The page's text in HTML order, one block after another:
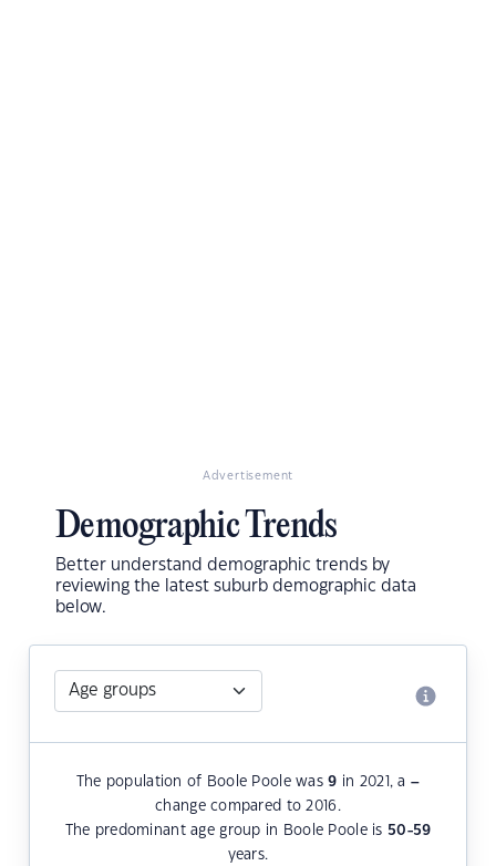
Advertisement
Demographic Trends
Better understand demographic trends by
reviewing the latest suburb demographic data
below.
The population of Boole Poole was9 in 2021, a –
change compared to 2016.
The predominant age group in Boole Poole is 50-59
years.